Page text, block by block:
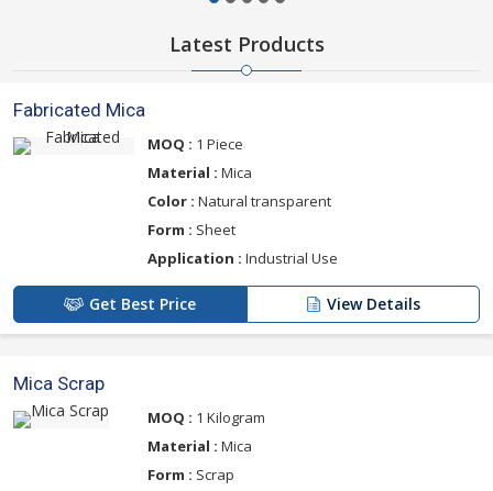
Latest Products
Fabricated Mica
MOQ : 1 Piece
Material : Mica
Color : Natural transparent
Form : Sheet
Application : Industrial Use
Get Best Price View Details
Mica Scrap
MOQ : 1 Kilogram
Material : Mica
Form : Scrap